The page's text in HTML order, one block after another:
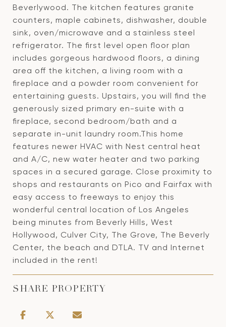
Beverlywood. The kitchen features granite
counters, maple cabinets, dishwasher, double
sink, oven/microwave and a stainless steel
refrigerator. The first level open floor plan
includes gorgeous hardwood floors, a dining
area off the kitchen, a living room with a
fireplace and a powder room convenient for
entertaining guests. Upstairs, you will find the
generously sized primary en-suite with a
fireplace, second bedroom/bath and a
separate in-unit laundry room.This home
features newer HVAC with Nest central heat
and A/C, new water heater and two parking
spaces in a secured garage. Close proximity to
shops and restaurants on Pico and Fairfax with
easy access to freeways to enjoy this
wonderful central location of Los Angeles
being minutes from Beverly Hills, West
Hollywood, Culver City, The Grove, The Beverly
Center, the beach and DTLA. TV and Internet
included in the rent!
SHARE PROPERTY